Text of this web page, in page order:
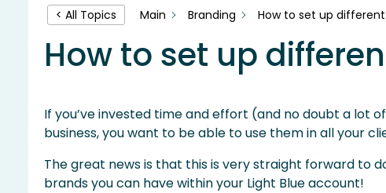
< All Topics Main Branding How to set up
How to set up
If you’ve invested time and effort (and no doubt a
business, you want to be able to use them in all your
The great news is that this is very straight forward to
brands you can have within your Light Blue account!